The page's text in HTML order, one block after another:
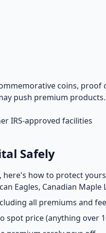
coins,
push premium products.
IRS-approved facilities
Safely
here's how to protect
Eagles, Canadian Maple
all premiums and
spot price (anything over